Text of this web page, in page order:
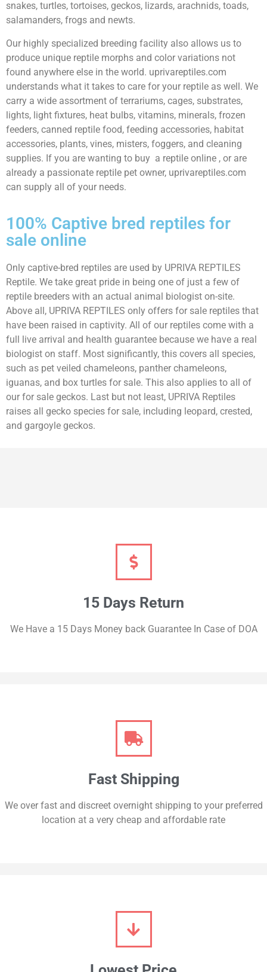
snakes, turtles, tortoises, geckos, lizards, arachnids, toads,
salamanders, frogs and newts.
Our highly specialized breeding facility also allows us to
produce unique reptile morphs and color variations not
found anywhere else in the world. uprivareptiles.com
understands what it takes to care for your reptile as well. We
carry a wide assortment of terrariums, cages, substrates,
lights, light fixtures, heat bulbs, vitamins, minerals, frozen
feeders, canned reptile food, feeding accessories, habitat
accessories, plants, vines, misters, foggers, and cleaning
supplies. If you are wanting to buy a reptile online , or are
already a passionate reptile pet owner, uprivareptiles.com
can supply all of your needs.
100% Captive bred reptiles for
sale online
Only captive-bred reptiles are used by UPRIVA REPTILES
Reptile. We take great pride in being one of just a few of
reptile breeders with an actual animal biologist on-site.
Above all, UPRIVA REPTILES only offers for sale reptiles that
have been raised in captivity. All of our reptiles come with a
full live arrival and health guarantee because we have a real
biologist on staff. Most significantly, this covers all species,
such as pet veiled chameleons, panther chameleons,
iguanas, and box turtles for sale. This also applies to all of
our for sale geckos. Last but not least, UPRIVA Reptiles
raises all gecko species for sale, including leopard, crested,
and gargoyle geckos.
15 Days Return
We Have a 15 Days Money back Guarantee In Case of DOA
Fast Shipping
We over fast and discreet overnight shipping to your preferred
location at a very cheap and affordable rate